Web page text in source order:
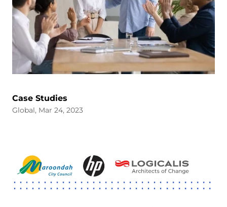
Case Studies
Global, Mar 24, 2023
Image